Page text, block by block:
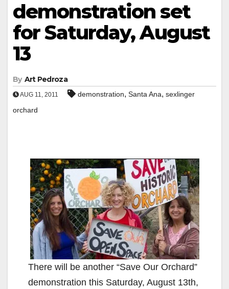
demonstration set
for Saturday, August
13
By Art Pedroza
AUG 11, 2011 demonstration, Santa Ana, sexlinger
orchard
There will be another “Save Our Orchard”
demonstration this Saturday, August 13th,